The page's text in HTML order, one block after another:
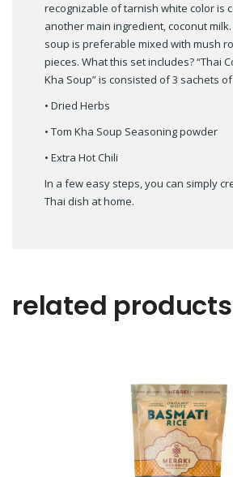
recognizable of tarnish white color is
another main ingredient, coconut milk.
soup is preferable mixed with mush
pieces. What this set includes? “Thai
Kha Soup” is consisted of 3 sachets
• Dried Herbs
• Tom Kha Soup Seasoning powder
• Extra Hot Chili
In a few easy steps, you can simply
Thai dish at home.
related products